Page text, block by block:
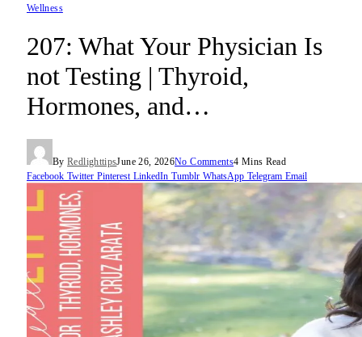
Wellness
207: What Your Physician Is
not Testing | Thyroid,
Hormones, and…
By RedlighttipsJune 26, 2026No Comments4 Mins Read
Facebook Twitter Pinterest LinkedIn Tumblr WhatsApp Telegram Email